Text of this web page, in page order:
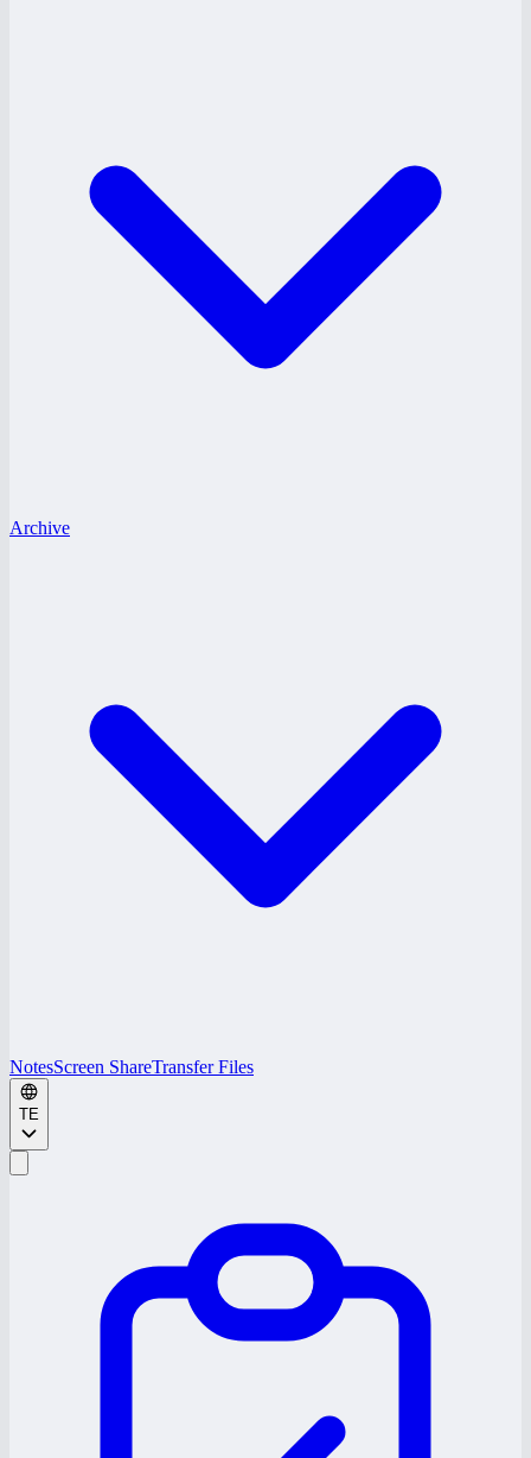
Archive
NotesScreen ShareTransfer Files
TE